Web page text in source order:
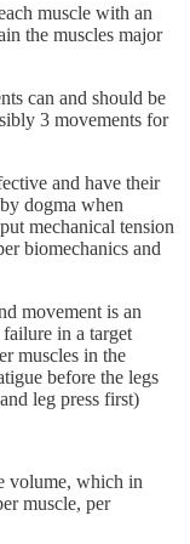
muscle with an
the muscles major
can and should be
3 movements for
and have their
dogma when
mechanical tension
biomechanics and
movement is an
in a target
muscles in the
before the legs
leg press first)
volume, which in
muscle, per